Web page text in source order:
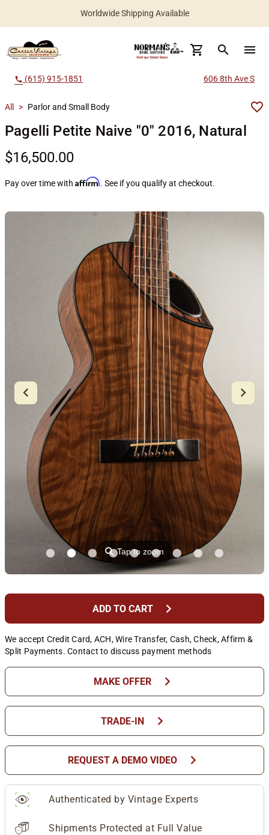
Worldwide Shipping Available
search menu
call (615) 915-1851 606 8th Ave S
All > Parlor and Small Body
Pagelli Petite Naive "0" 2016, Natural
$16,500.00
Pay over time with Affirm. See if you qualify at checkout.
⚲Tap to zoom
ADD TO CART chevron_right
We accept Credit Card, ACH, Wire Transfer, Cash, Check, Affirm &
Split Payments. Contact to discuss payment methods
MAKE OFFER chevron_right
TRADE-IN chevron_right
REQUEST A DEMO VIDEO chevron_right
Authenticated by Vintage Experts
Shipments Protected at Full Value